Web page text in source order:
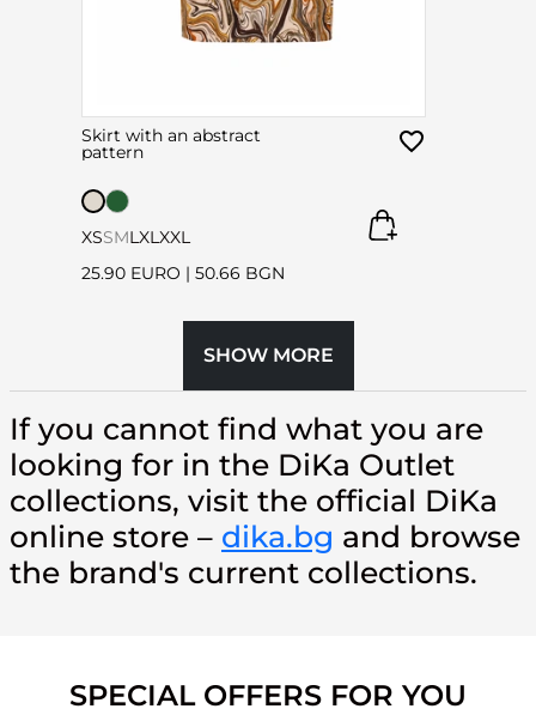
Skirt with an abstract
pattern
XSSMLXLXXL
25.90 EURO | 50.66 BGN
SHOW MORE
If you cannot find what you are
looking for in the DiKa Outlet
collections, visit the official DiKa
online store – dika.bg and browse
the brand's current collections.
SPECIAL OFFERS FOR YOU